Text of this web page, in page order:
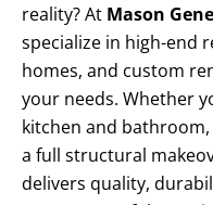
reality? At Mason
specialize in high-end
homes, and custom
your needs. Whether
kitchen and
a full structural
delivers quality,